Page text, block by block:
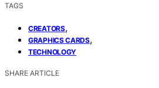
TAGS
CREATORS,
GRAPHICS CARDS,
TECHNOLOGY
SHARE ARTICLE